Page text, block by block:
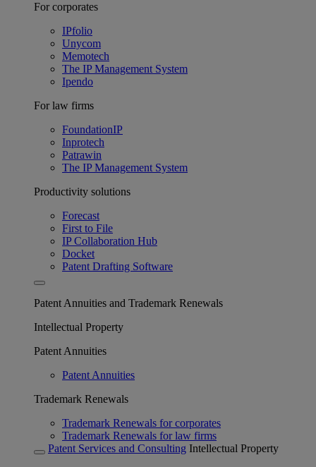
For corporates
IPfolio
Unycom
Memotech
The IP Management System
Ipendo
For law firms
FoundationIP
Inprotech
Patrawin
The IP Management System
Productivity solutions
Forecast
First to File
IP Collaboration Hub
Docket
Patent Drafting Software
Patent Annuities and Trademark Renewals
Intellectual Property
Patent Annuities
Patent Annuities
Trademark Renewals
Trademark Renewals for corporates
Trademark Renewals for law firms
Patent Services and Consulting Intellectual Property